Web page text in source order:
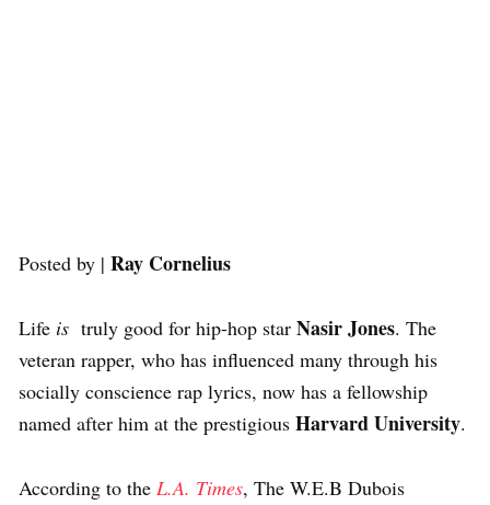
Posted by | Ray Cornelius
Life is truly good for hip-hop star Nasir Jones. The
veteran rapper, who has influenced many through his
socially conscience rap lyrics, now has a fellowship
named after him at the prestigious Harvard University.
According to the L.A. Times, The W.E.B Dubois